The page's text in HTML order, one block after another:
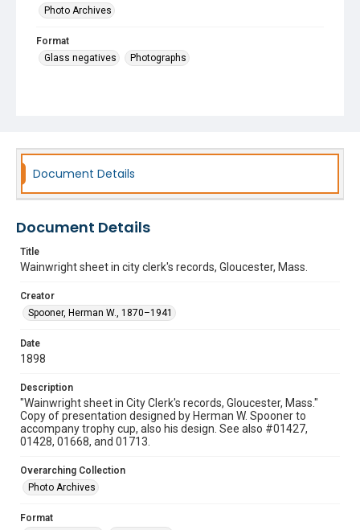
Photo Archives
Format
Glass negatives
Photographs
Document Details
Document Details
Title
Wainwright sheet in city clerk's records, Gloucester, Mass.
Creator
Spooner, Herman W., 1870–1941
Date
1898
Description
"Wainwright sheet in City Clerk's records, Gloucester, Mass."
Copy of presentation designed by Herman W. Spooner to
accompany trophy cup, also his design. See also #01427,
01428, 01668, and 01713.
Overarching Collection
Photo Archives
Format